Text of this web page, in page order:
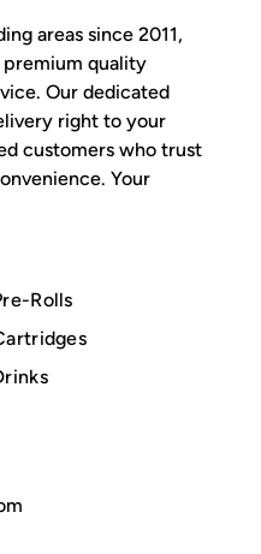
areas since 2011,
quality
Our dedicated
right to your
customers who trust
Your
Rolls